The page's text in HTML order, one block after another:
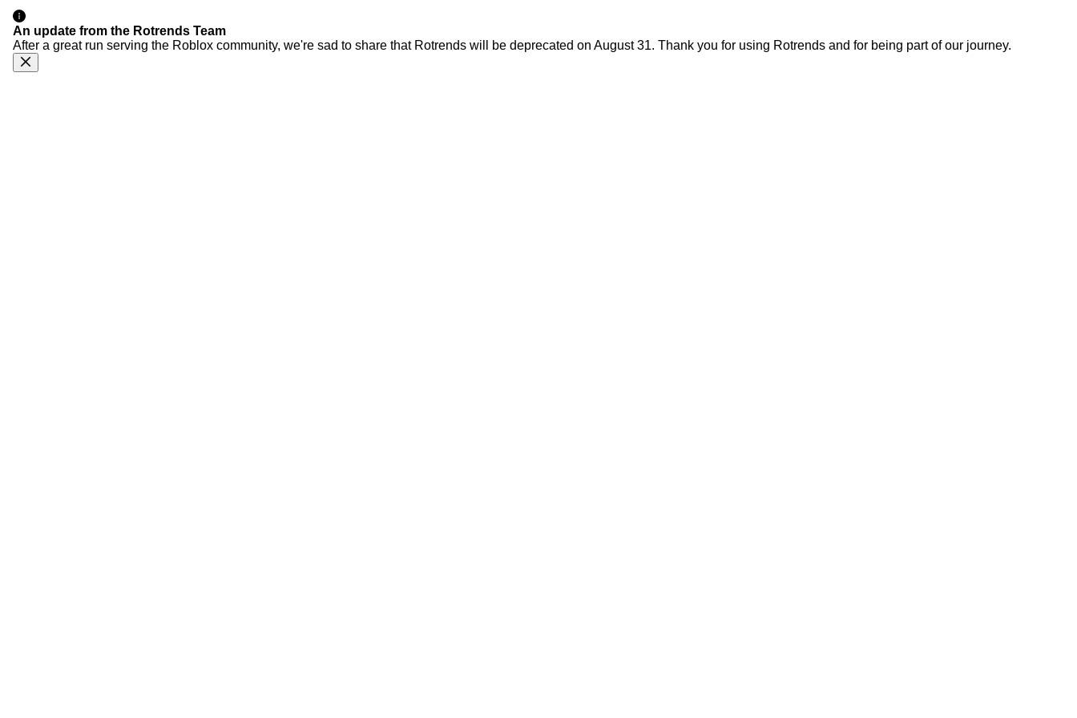
An update from the Rotrends Team
After a great run serving the Roblox community, we're sad to share that Rotrends will be deprecated on August 31. Thank you for using Rotrends and for being part of our journey.